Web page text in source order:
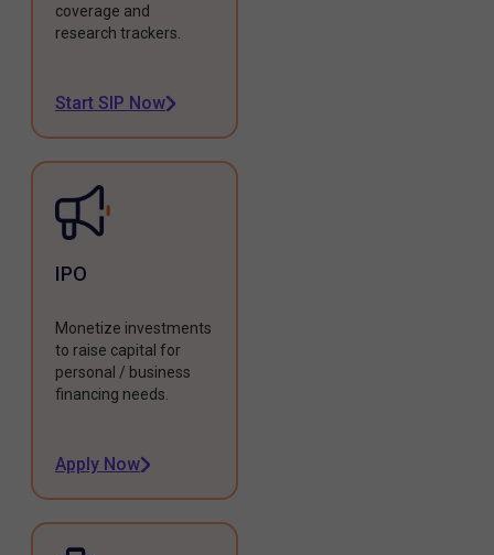
coverage and
research trackers.
Start SIP Now
IPO
Monetize investments
to raise capital for
personal / business
financing needs.
Apply Now